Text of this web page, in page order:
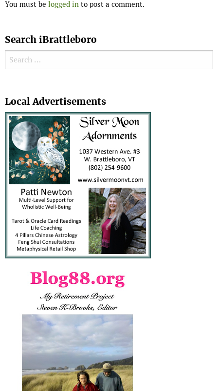
You must be logged in to post a comment.
Search iBrattleboro
Search for:
Local Advertisements